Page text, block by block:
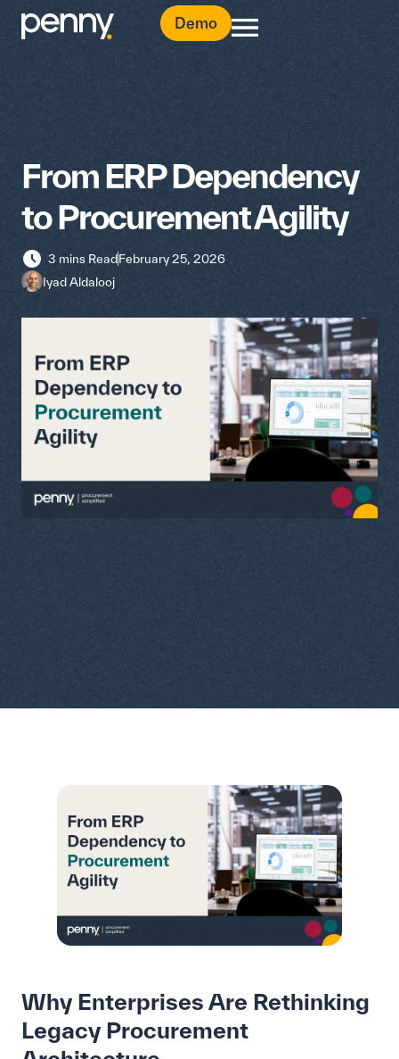
Demo
From ERP Dependency
to Procurement Agility
3 mins ReadFebruary 25, 2026
Iyad Aldalooj
Why Enterprises Are Rethinking
Legacy Procurement